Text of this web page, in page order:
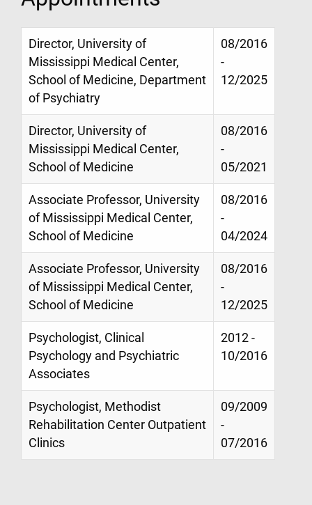
Director, University of
Mississippi Medical Center,
School of Medicine, Department
of Psychiatry
08/2016
-
12/2025
Director, University of
Mississippi Medical Center,
School of Medicine
08/2016
-
05/2021
Associate Professor, University
of Mississippi Medical Center,
School of Medicine
08/2016
-
04/2024
Associate Professor, University
of Mississippi Medical Center,
School of Medicine
08/2016
-
12/2025
Psychologist, Clinical
Psychology and Psychiatric
Associates
2012 -
10/2016
Psychologist, Methodist
Rehabilitation Center Outpatient
Clinics
09/2009
-
07/2016